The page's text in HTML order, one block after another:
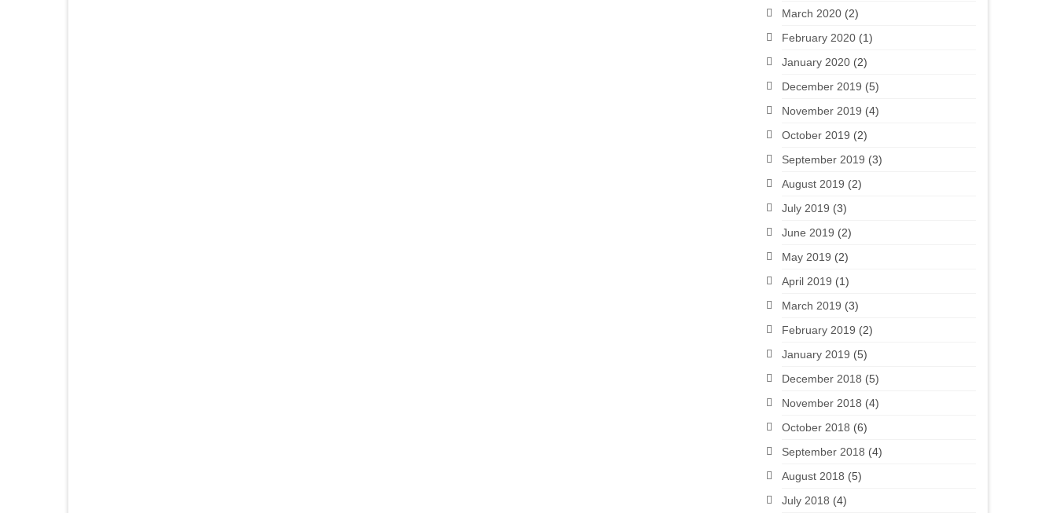
March 2020(2)
February 2020(1)
January 2020(2)
December 2019 (5)
November 2019 (4)
October 2019 (2)
September 2019 (3)
August 2019 (2)
July 2019 (3)
June 2019 (2)
May 2019 (2)
April 2019 (1)
March 2019 (3)
February 2019 (2)
January 2019 (5)
December 2018 (5)
November 2018 (4)
October 2018 (6)
September 2018 (4)
August 2018 (5)
July 2018 (4)